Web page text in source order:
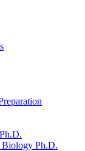
Biology Ph.D.